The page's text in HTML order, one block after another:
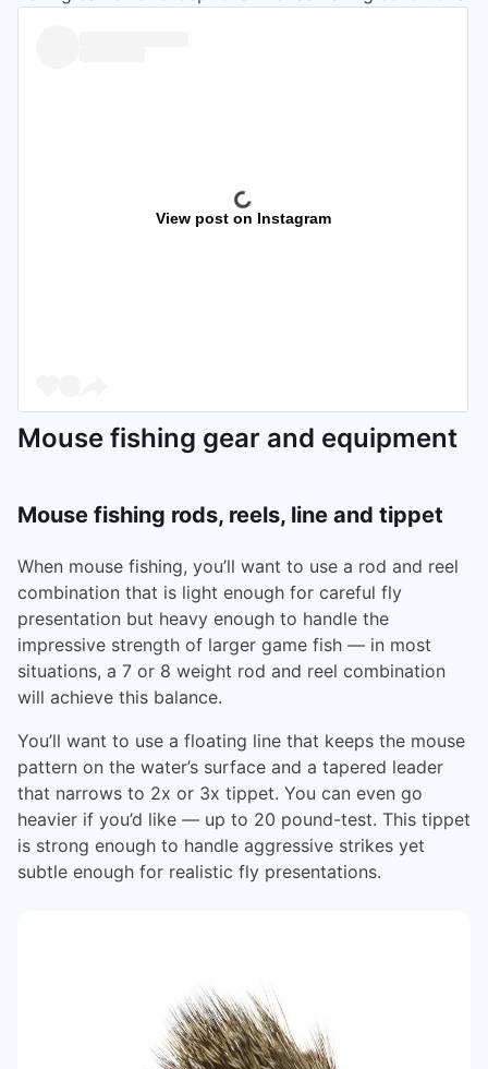
View post on Instagram
Mouse fishing gear and equipment
Mouse fishing rods, reels, line and tippet
When mouse fishing, you’ll want to use a rod and reel
combination that is light enough for careful fly
presentation but heavy enough to handle the
impressive strength of larger game fish — in most
situations, a 7 or 8 weight rod and reel combination
will achieve this balance.
You’ll want to use a floating line that keeps the mouse
pattern on the water’s surface and a tapered leader
that narrows to 2x or 3x tippet. You can even go
heavier if you’d like — up to 20 pound-test. This tippet
is strong enough to handle aggressive strikes yet
subtle enough for realistic fly presentations.